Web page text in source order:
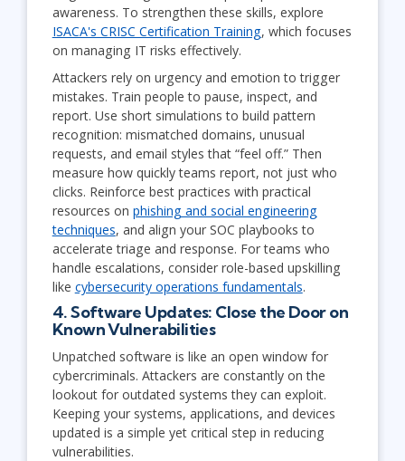
awareness. To strengthen these skills, explore
ISACA's CRISC Certification Training, which focuses
on managing IT risks effectively.
Attackers rely on urgency and emotion to trigger
mistakes. Train people to pause, inspect, and
report. Use short simulations to build pattern
recognition: mismatched domains, unusual
requests, and email styles that “feel off.” Then
measure how quickly teams report, not just who
clicks. Reinforce best practices with practical
resources on phishing and social engineering
techniques, and align your SOC playbooks to
accelerate triage and response. For teams who
handle escalations, consider role-based upskilling
like cybersecurity operations fundamentals.
4. Software Updates: Close the Door on
Known Vulnerabilities
Unpatched software is like an open window for
cybercriminals. Attackers are constantly on the
lookout for outdated systems they can exploit.
Keeping your systems, applications, and devices
updated is a simple yet critical step in reducing
vulnerabilities.